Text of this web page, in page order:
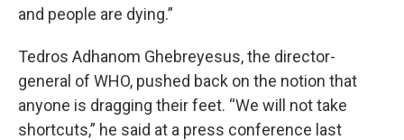
and people are dying.”
Tedros Adhanom Ghebreyesus, the director-
general of WHO, pushed back on the notion that
anyone is dragging their feet. “We will not take
shortcuts,” he said at a press conference last